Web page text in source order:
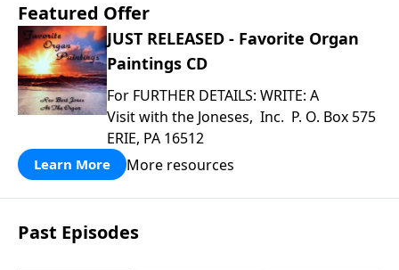
Featured Offer
JUST RELEASED - Favorite Organ
Paintings CD
For FURTHER DETAILS: WRITE: A
Visit with the Joneses, Inc. P. O. Box 575
ERIE, PA 16512
Learn More More resources
Past Episodes